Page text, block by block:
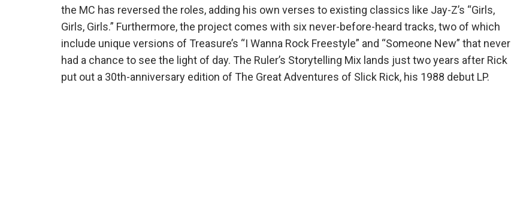
the MC has reversed the roles, adding his own verses to existing classics like Jay-Z’s “Girls,
Girls, Girls.” Furthermore, the project comes with six never-before-heard tracks, two of which
include unique versions of Treasure’s “I Wanna Rock Freestyle” and “Someone New” that never
had a chance to see the light of day. The Ruler’s Storytelling Mix lands just two years after Rick
put out a 30th-anniversary edition of The Great Adventures of Slick Rick, his 1988 debut LP.